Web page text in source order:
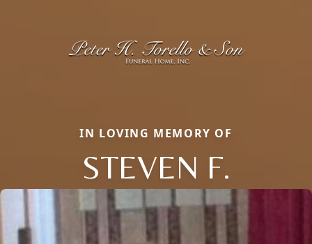
IN LOVING MEMORY OF
STEVEN F.